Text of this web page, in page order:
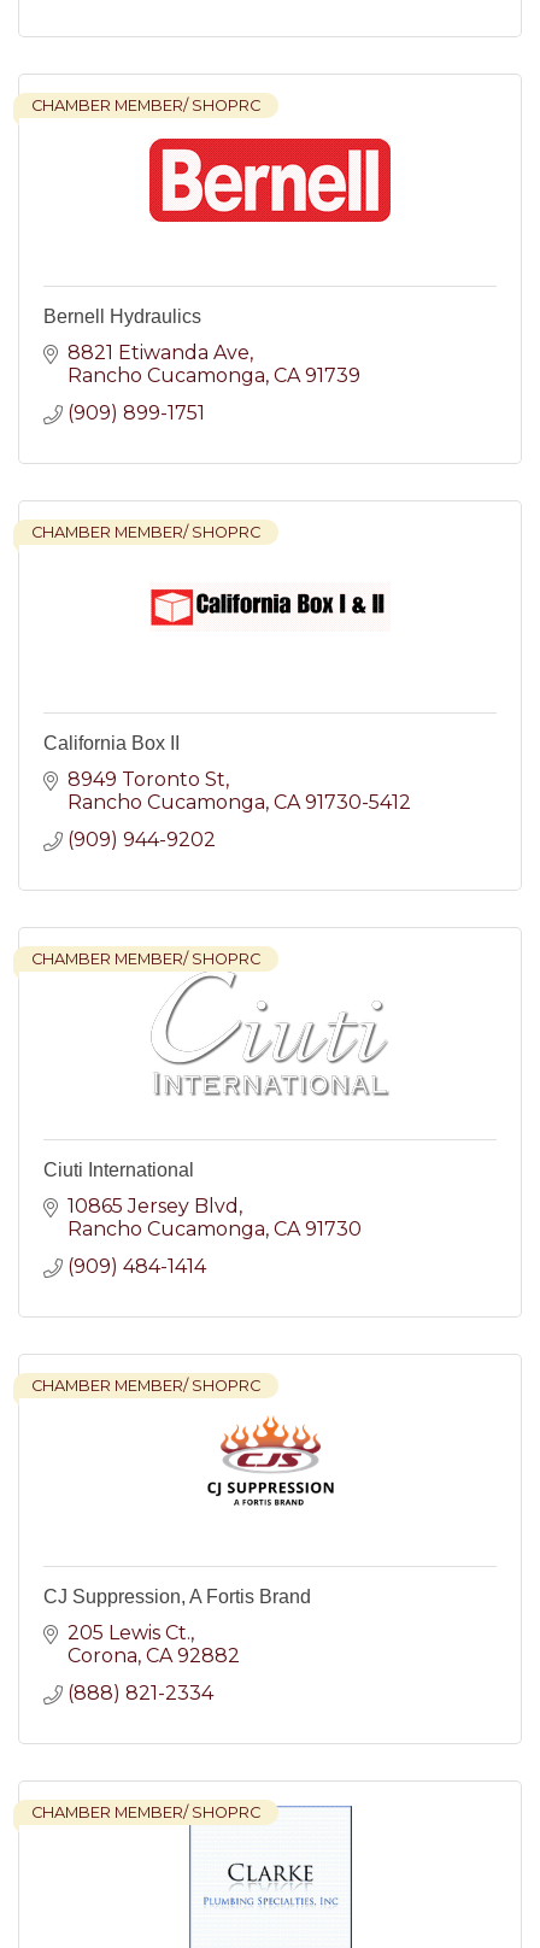
CHAMBER MEMBER/ SHOPRC
Bernell Hydraulics
8821 Etiwanda Ave
Rancho Cucamonga CA 91739
(909) 899-1751
CHAMBER MEMBER/ SHOPRC
California Box II
8949 Toronto St
Rancho Cucamonga CA 91730-5412
(909) 944-9202
CHAMBER MEMBER/ SHOPRC
Ciuti International
10865 Jersey Blvd
Rancho Cucamonga CA 91730
(909) 484-1414
CHAMBER MEMBER/ SHOPRC
CJ Suppression, A Fortis Brand
205 Lewis Ct.
Corona CA 92882
(888) 821-2334
CHAMBER MEMBER/ SHOPRC